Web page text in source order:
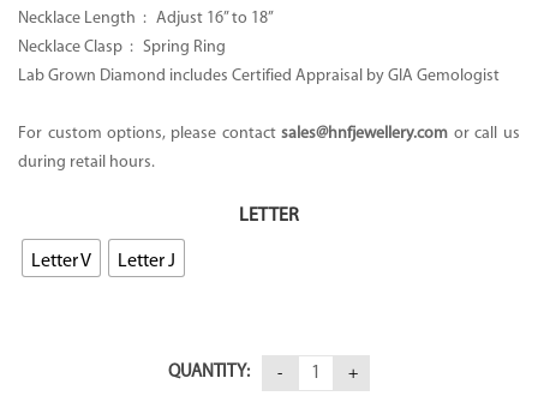
Necklace Length : Adjust 16” to 18’’
Necklace Clasp : Spring Ring
Lab Grown Diamond includes Certified Appraisal by GIA Gemologist
For custom options, please contactsales@hnfjewellery.com or call us
during retail hours.
LETTER
Letter V Letter J
QUANTITY: